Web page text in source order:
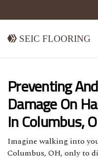
Seic Flooring
Preventing
Damage On
In Columbus,
Imagine walking into
Columbus, OH, only to